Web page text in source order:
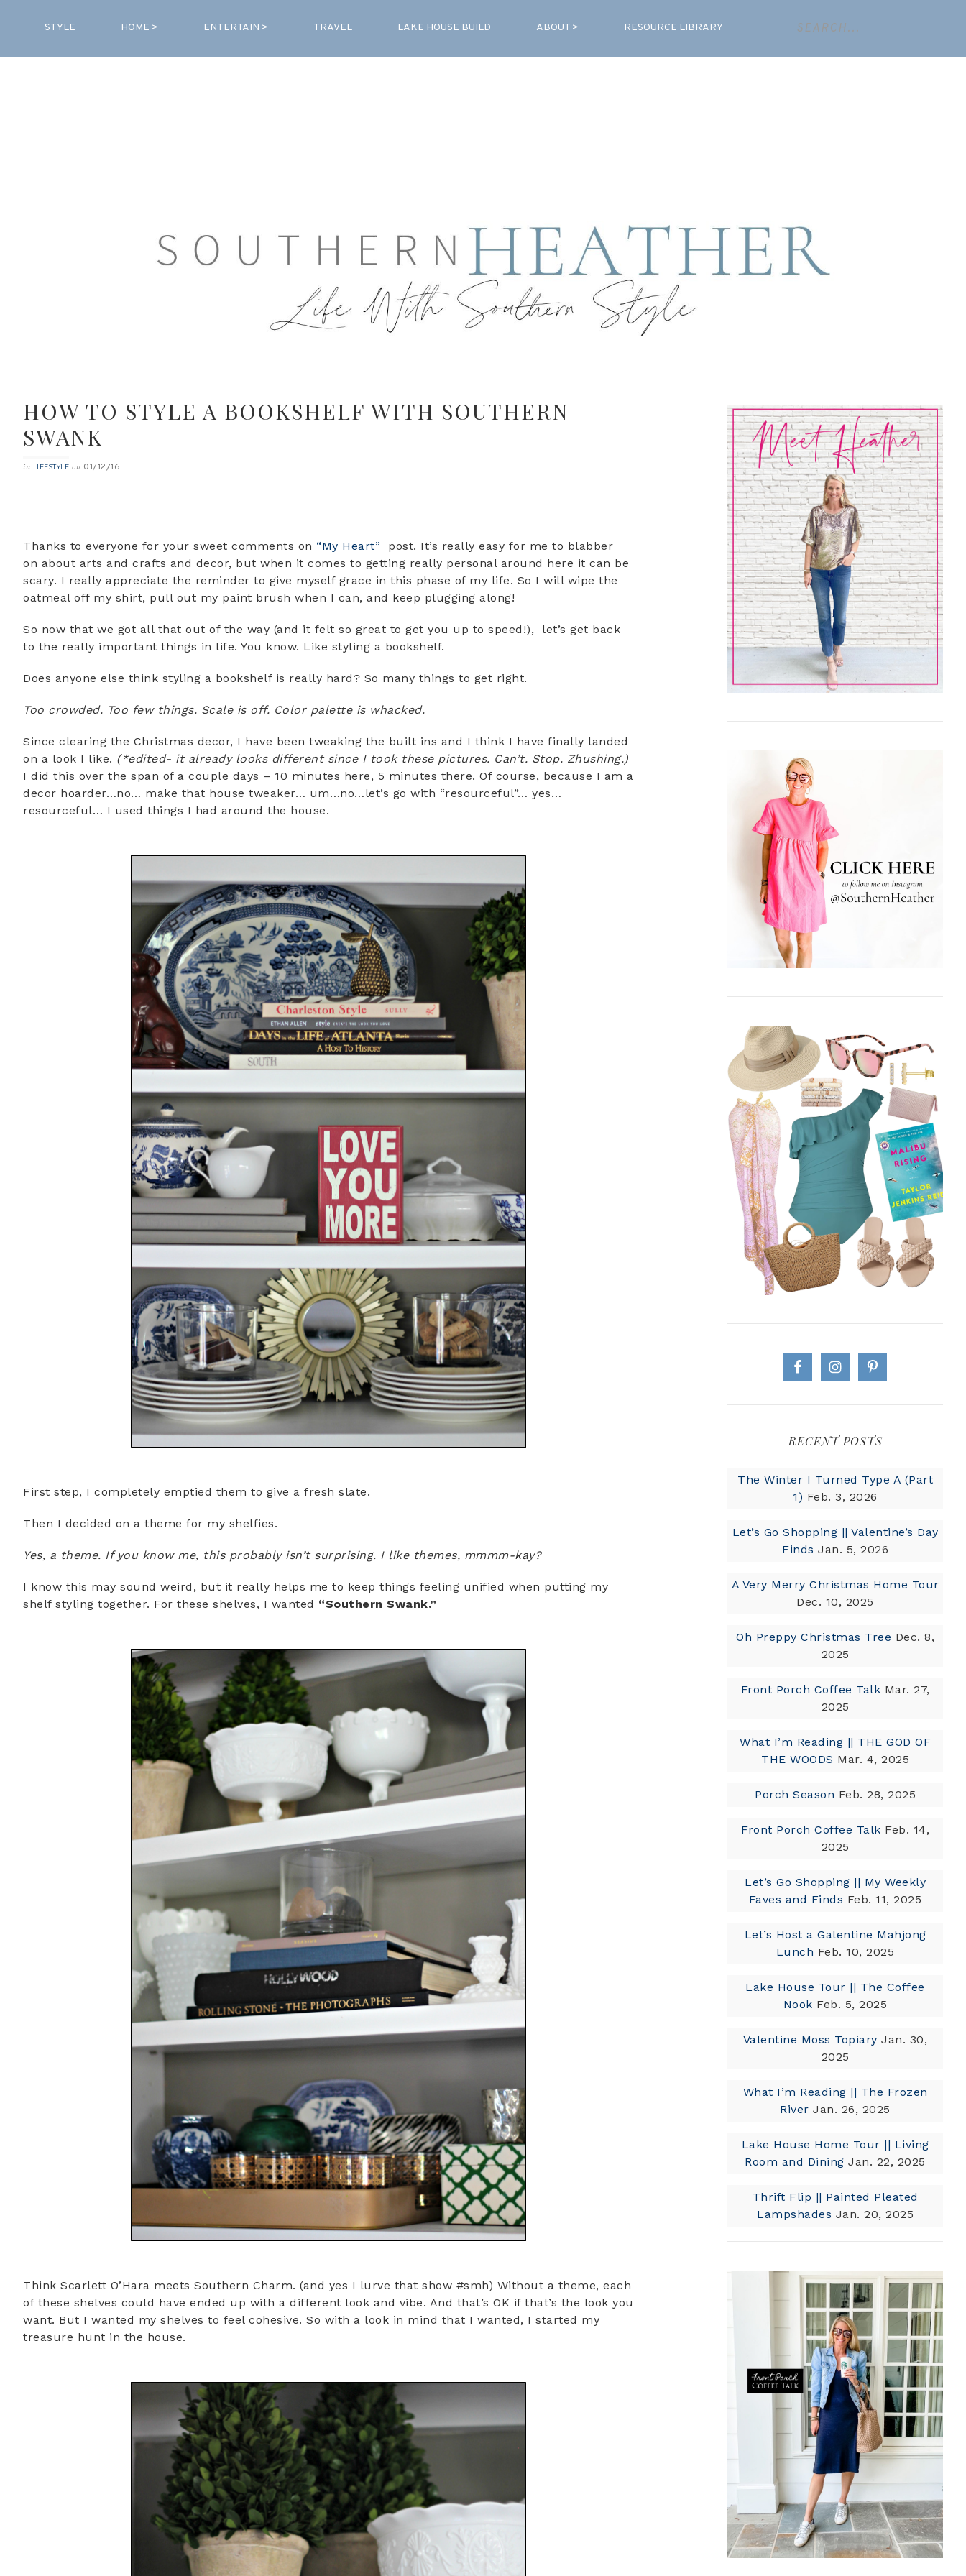
STYLE HOME > ENTERTAIN > TRAVEL LAKE HOUSE BUILD ABOUT > RESOURCE LIBRARY
HOW TO STYLE A BOOKSHELF WITH SOUTHERN
SWANK
in LIFESTYLE on 01/12/16
Thanks to everyone for your sweet comments on “My Heart”
post. It’s really easy for me to blabber
on about arts and crafts and decor, but when it comes to getting really personal around here it can be
scary. I really appreciate the reminder to give myself grace in this phase of my life. So I will wipe the
oatmeal off my shirt, pull out my paint brush when I can, and keep plugging along!
So now that we got all that out of the way (and it felt so great to get you up to speed!), let’s get back
to the really important things in life. You know. Like styling a bookshelf.
Does anyone else think styling a bookshelf is really hard? So many things to get right.
Too crowded. Too few things. Scale is off. Color palette is whacked.
Since clearing the Christmas decor, I have been tweaking the built ins and I think I have finally landed
on a look I like. (*edited- it already looks different since I took these pictures. Can’t. Stop. Zhushing.)
I did this over the span of a couple days – 10 minutes here, 5 minutes there. Of course, because I am a
decor hoarder…no… make that house tweaker… um…no…let’s go with “resourceful”… yes…
resourceful… I used things I had around the house.
First step, I completely emptied them to give a fresh slate.
Then I decided on a theme for my shelfies.
Yes, a theme. If you know me, this probably isn’t surprising. I like themes, mmmm-kay?
I know this may sound weird, but it really helps me to keep things feeling unified when putting my
shelf styling together. For these shelves, I wanted “Southern Swank.”
Think Scarlett O’Hara meets Southern Charm. (and yes I lurve that show #smh) Without a theme, each
of these shelves could have ended up with a different look and vibe. And that’s OK if that’s the look you
want. But I wanted my shelves to feel cohesive. So with a look in mind that I wanted, I started my
treasure hunt in the house.
RECENT POSTS
The Winter I Turned Type A (Part
1) Feb. 3, 2026
Let’s Go Shopping || Valentine’s Day
Finds Jan. 5, 2026
A Very Merry Christmas Home Tour
Dec. 10, 2025
Oh Preppy Christmas Tree Dec. 8,
2025
Front Porch Coffee Talk Mar. 27,
2025
What I’m Reading || THE GOD OF
THE WOODS Mar. 4, 2025
Porch Season Feb. 28, 2025
Front Porch Coffee Talk Feb. 14,
2025
Let’s Go Shopping || My Weekly
Faves and Finds Feb. 11, 2025
Let’s Host a Galentine Mahjong
Lunch Feb. 10, 2025
Lake House Tour || The Coffee
Nook Feb. 5, 2025
Valentine Moss Topiary Jan. 30,
2025
What I’m Reading || The Frozen
River Jan. 26, 2025
Lake House Home Tour || Living
Room and Dining Jan. 22, 2025
Thrift Flip || Painted Pleated
Lampshades Jan. 20, 2025